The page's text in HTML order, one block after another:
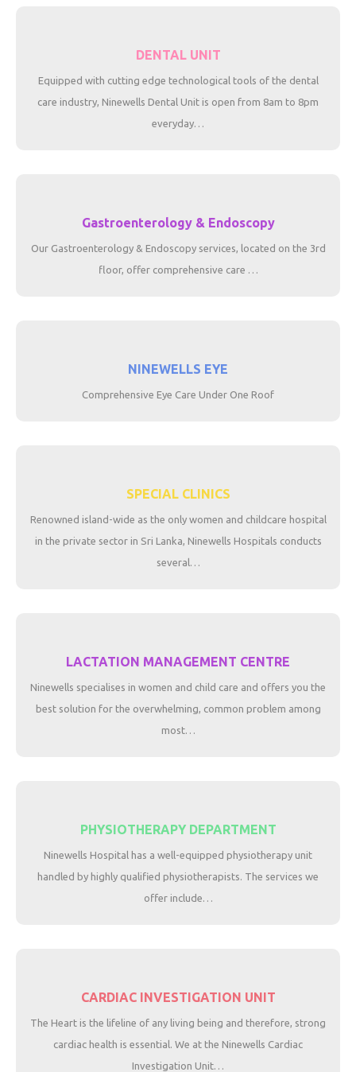
DENTAL UNIT
Equipped with cutting edge technological tools of the dental
care industry, Ninewells Dental Unit is open from 8am to 8pm
everyday…
Gastroenterology & Endoscopy
Our Gastroenterology & Endoscopy services, located on the 3rd
floor, offer comprehensive care …
NINEWELLS EYE
Comprehensive Eye Care Under One Roof
SPECIAL CLINICS
Renowned island-wide as the only women and childcare hospital
in the private sector in Sri Lanka, Ninewells Hospitals conducts
several…
LACTATION MANAGEMENT CENTRE
Ninewells specialises in women and child care and offers you the
best solution for the overwhelming, common problem among
most…
PHYSIOTHERAPY DEPARTMENT
Ninewells Hospital has a well-equipped physiotherapy unit
handled by highly qualified physiotherapists. The services we
offer include…
CARDIAC INVESTIGATION UNIT
The Heart is the lifeline of any living being and therefore, strong
cardiac health is essential. We at the Ninewells Cardiac
Investigation Unit…